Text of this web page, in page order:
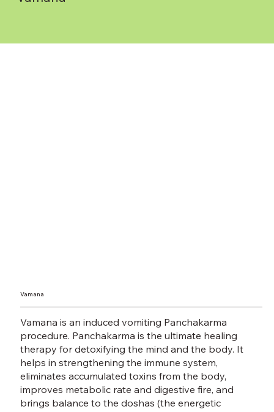
Vamana
Vamana is an induced vomiting Panchakarma
procedure. Panchakarma is the ultimate healing
therapy for detoxifying the mind and the body. It
helps in strengthening the immune system,
eliminates accumulated toxins from the body,
improves metabolic rate and digestive fire, and
brings balance to the doshas (the energetic